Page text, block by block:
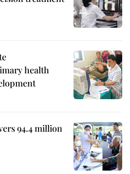
health
94.4 million